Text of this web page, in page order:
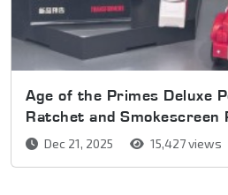
Age of the Primes Deluxe
Ratchet and Smokescreen
Dec 21, 2025 15,427 views